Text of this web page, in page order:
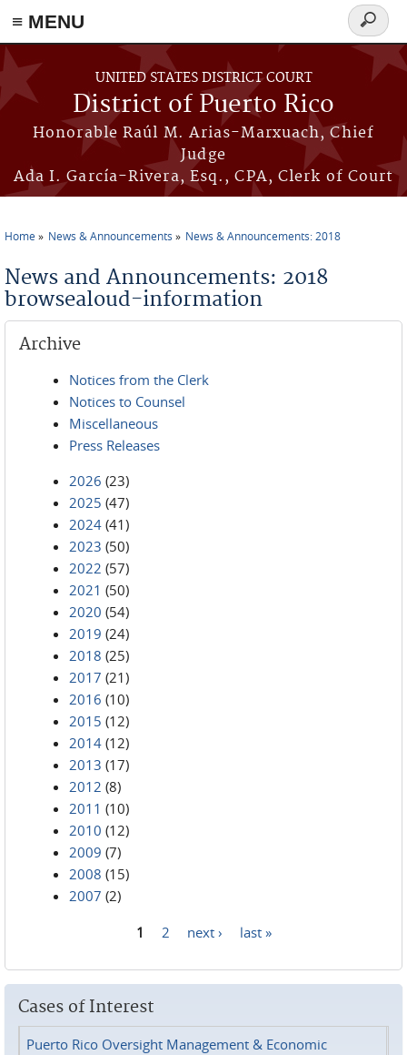
≡ MENU
Skip to main content
UNITED STATES DISTRICT COURT
District of Puerto Rico
Honorable Raúl M. Arias-Marxuach, Chief
Judge
Ada I. García-Rivera, Esq., CPA, Clerk of Court
Search
form
Home News & Announcements News & Announcements: 2018
News and Announcements: 2018
browsealoud-information
Archive
Notices from the Clerk
Notices to Counsel
Miscellaneous
Press Releases
2026 (23)
2025 (47)
2024 (41)
2023 (50)
2022 (57)
2021 (50)
2020 (54)
2019 (24)
2018 (25)
2017 (21)
2016 (10)
2015 (12)
2014 (12)
2013 (17)
2012 (8)
2011 (10)
2010 (12)
2009 (7)
2008 (15)
2007 (2)
1 2 next › last »
Cases of Interest
Puerto Rico Oversight Management & Economic